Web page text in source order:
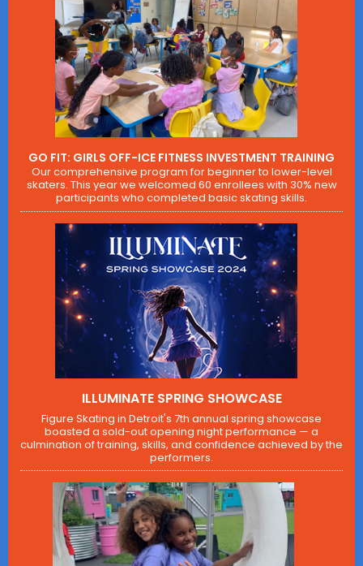
GO FIT: GIRLS OFF-ICE FITNESS INVESTMENT TRAINING
Our comprehensive program for beginner to lower-level
skaters. This year we welcomed 60 enrollees with 30% new
participants who completed basic skating skills.
ILLUMINATE SPRING SHOWCASE
Figure Skating in Detroit's 7th annual spring showcase
boasted a sold-out opening night performance — a
culmination of training, skills, and confidence achieved by the
performers.